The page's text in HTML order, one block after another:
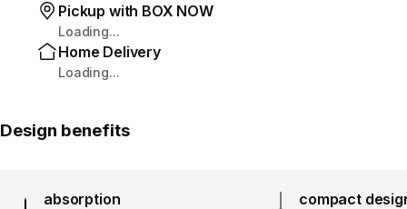
Pickup with BOX NOW
Loading...
Home Delivery
Loading...
Design benefits
absorption compact